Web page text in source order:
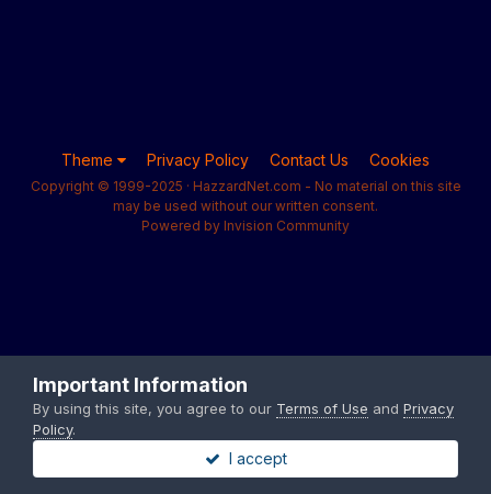
Theme Privacy Policy Contact Us Cookies
Copyright © 1999-2025 · HazzardNet.com - No material on this site
may be used without our written consent.
Powered by Invision Community
Important Information
By using this site, you agree to our Terms of Use and Privacy
Policy.
I accept